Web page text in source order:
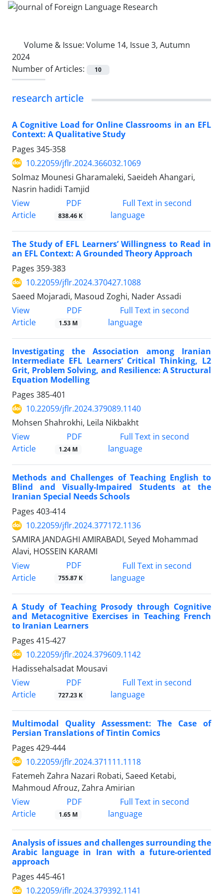
Volume & Issue: Volume 14, Issue 3, Autumn
2024
Number of Articles:
10
research article
A Cognitive Load for Online Classrooms in an EFL
Context: A Qualitative Study
Pages 345-358
10.22059/jflr.2024.366032.1069
Solmaz Mounesi Gharamaleki, Saeideh Ahangari,
Nasrin hadidi Tamjid
View
Article
PDF
838.46 K
Full Text in second
language
The Study of EFL Learners’ Willingness to Read in
an EFL Context: A Grounded Theory Approach
Pages 359-383
10.22059/jflr.2024.370427.1088
Saeed Mojaradi, Masoud Zoghi, Nader Assadi
View
Article
PDF
1.53 M
Full Text in second
language
Investigating the Association among Iranian
Intermediate EFL Learners’ Critical Thinking, L2
Grit, Problem Solving, and Resilience: A Structural
Equation Modelling
Pages 385-401
10.22059/jflr.2024.379089.1140
Mohsen Shahrokhi, Leila Nikbakht
View
Article
PDF
1.24 M
Full Text in second
language
Methods and Challenges of Teaching English to
Blind and Visually-Impaired Students at the
Iranian Special Needs Schools
Pages 403-414
10.22059/jflr.2024.377172.1136
SAMIRA JANDAGHI AMIRABADI, Seyed Mohammad
Alavi, HOSSEIN KARAMI
View
Article
PDF
755.87 K
Full Text in second
language
A Study of Teaching Prosody through Cognitive
and Metacognitive Exercises in Teaching French
to Iranian Learners
Pages 415-427
10.22059/jflr.2024.379609.1142
Hadissehalsadat Mousavi
View
Article
PDF
727.23 K
Full Text in second
language
Multimodal Quality Assessment: The Case of
Persian Translations of Tintin Comics
Pages 429-444
10.22059/jflr.2024.371111.1118
Fatemeh Zahra Nazari Robati, Saeed Ketabi,
Mahmoud Afrouz, Zahra Amirian
View
Article
PDF
1.65 M
Full Text in second
language
Analysis of issues and challenges surrounding the
Arabic language in Iran with a future-oriented
approach
Pages 445-461
10.22059/jflr.2024.379392.1141